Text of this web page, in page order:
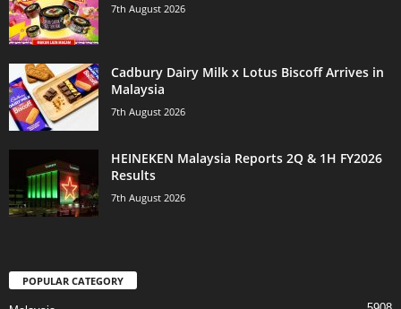
7th August 2026
Cadbury Dairy Milk x Lotus Biscoff Arrives in
Malaysia
7th August 2026
HEINEKEN Malaysia Reports 2Q & 1H FY2026
Results
7th August 2026
POPULAR CATEGORY